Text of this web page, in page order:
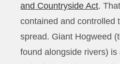
and Countryside Act.
contained and controlled
spread. Giant Hogweed
found alongside rivers) is